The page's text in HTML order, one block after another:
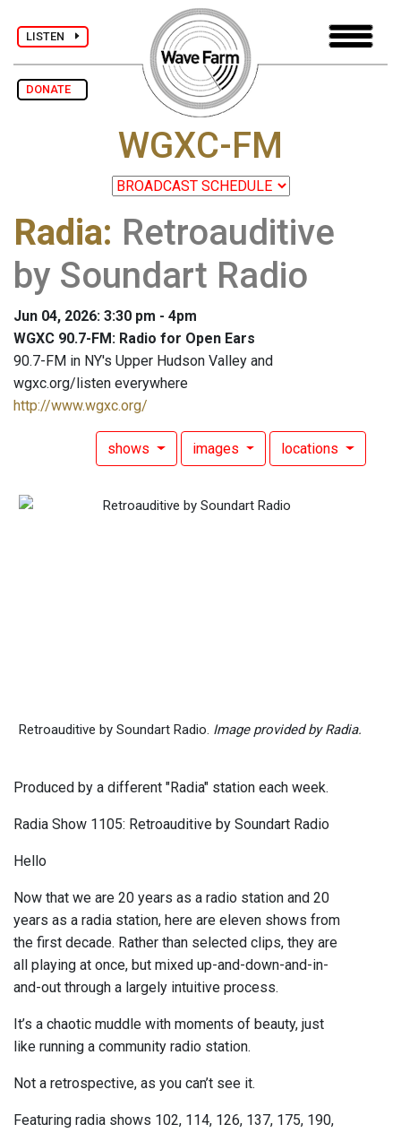
LISTEN
DONATE
WGXC-FM
Radia: Retroauditive
by Soundart Radio
Jun 04, 2026: 3:30 pm - 4pm
WGXC 90.7-FM: Radio for Open Ears
90.7-FM in NY's Upper Hudson Valley and
wgxc.org/listen everywhere
http://www.wgxc.org/
shows images locations
Retroauditive by Soundart Radio. Image provided by Radia.
Produced by a different "Radia" station each week.
Radia Show 1105: Retroauditive by Soundart Radio
Hello
Now that we are 20 years as a radio station and 20
years as a radia station, here are eleven shows from
the first decade. Rather than selected clips, they are
all playing at once, but mixed up-and-down-and-in-
and-out through a largely intuitive process.
It’s a chaotic muddle with moments of beauty, just
like running a community radio station.
Not a retrospective, as you can’t see it.
Featuring radia shows 102, 114, 126, 137, 175, 190,